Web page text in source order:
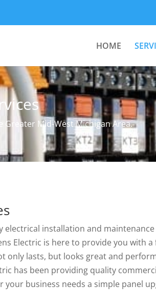
HOME
Greater Mid-West Michigan Area.
electrical installation and
Electric is here to provide you with
only lasts, but looks great and
has been providing quality
your business needs a simple panel